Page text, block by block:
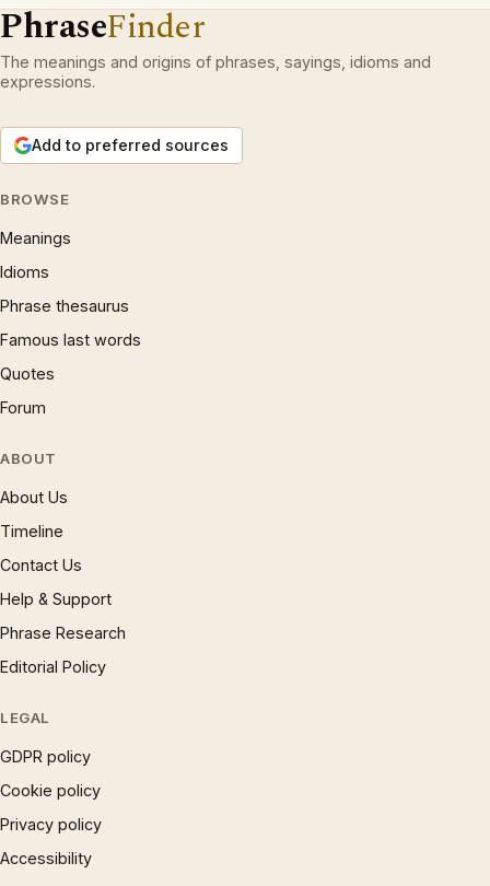
PhraseFinder
The meanings and origins of phrases, sayings, idioms and
expressions.
Add to preferred sources
BROWSE
Meanings
Idioms
Phrase thesaurus
Famous last words
Quotes
Forum
ABOUT
About Us
Timeline
Contact Us
Help & Support
Phrase Research
Editorial Policy
LEGAL
GDPR policy
Cookie policy
Privacy policy
Accessibility